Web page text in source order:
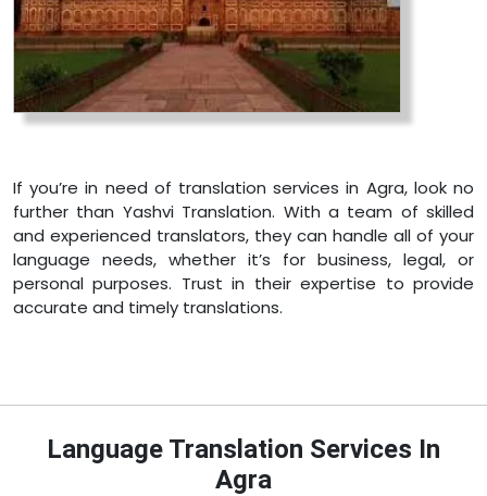
If you’re in need of translation services in Agra, look no
further than Yashvi Translation. With a team of skilled
and experienced translators, they can handle all of your
language needs, whether it’s for business, legal, or
personal purposes. Trust in their expertise to provide
accurate and timely translations.
Language Translation Services In
Agra